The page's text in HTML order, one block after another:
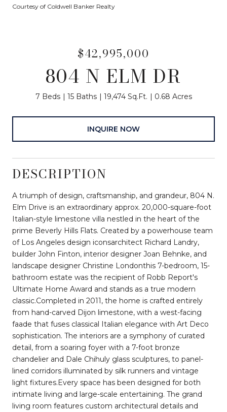
Courtesy of Coldwell Banker Realty
$42,995,000
804 N ELM DR
7 Beds 15 Baths 19,474 Sq.Ft. 0.68 Acres
INQUIRE NOW
DESCRIPTION
A triumph of design, craftsmanship, and grandeur, 804 N.
Elm Drive is an extraordinary approx. 20,000-square-foot
Italian-style limestone villa nestled in the heart of the
prime Beverly Hills Flats. Created by a powerhouse team
of Los Angeles design iconsarchitect Richard Landry,
builder John Finton, interior designer Joan Behnke, and
landscape designer Christine Londonthis 7-bedroom, 15-
bathroom estate was the recipient of Robb Report's
Ultimate Home Award and stands as a true modern
classic.Completed in 2011, the home is crafted entirely
from hand-carved Dijon limestone, with a west-facing
faade that fuses classical Italian elegance with Art Deco
sophistication. The interiors are a symphony of curated
detail, from a soaring foyer with a 7-foot bronze
chandelier and Dale Chihuly glass sculptures, to panel-
lined corridors illuminated by silk runners and vintage
light fixtures.Every space has been designed for both
intimate living and large-scale entertaining. The grand
living room features custom architectural details and